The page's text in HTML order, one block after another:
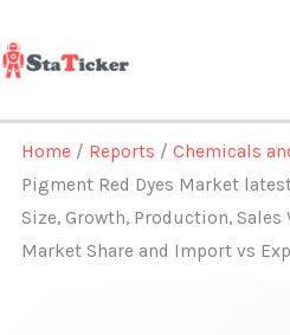
to
content
Home / Reports /Chemicals
Pigment Red Dyes Market
Size, Growth, Production, Sales
Market Share and Import vs